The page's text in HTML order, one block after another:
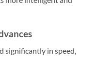
significantly in speed,